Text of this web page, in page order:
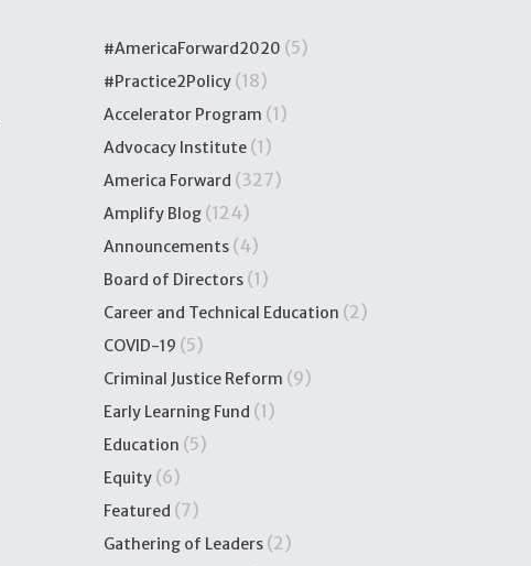
#AmericaForward2020 (5)
#Practice2Policy (18)
Accelerator Program (1)
Advocacy Institute (1)
America Forward (327)
Amplify Blog (124)
Announcements (4)
Board of Directors (1)
Career and Technical Education (2)
COVID-19 (5)
Criminal Justice Reform (9)
Early Learning Fund (1)
Education (5)
Equity (6)
Featured (7)
Gathering of Leaders (2)